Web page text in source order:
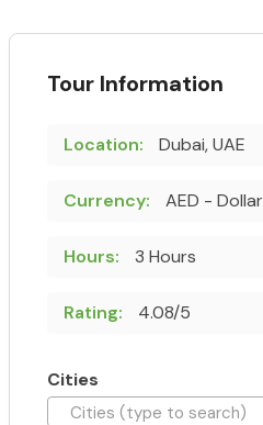
Tour Information
Location: Dubai, UAE
Currency: AED - Dollar
Hours: 3 Hours
Rating: 4.08/5
Cities
Cities (type to search)